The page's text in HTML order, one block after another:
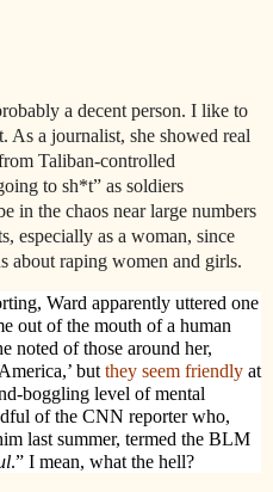
a decent person. I like to
As a journalist, she showed real
Taliban-controlled
to sh*t” as soldiers
in the chaos near large numbers
especially as a woman, since
about raping women and girls.
Ward apparently uttered one
out of the mouth of a human
noted of those around her,
butthey seem friendly at
boggling level of mental
of the CNN reporter who,
last summer, termed the BLM
.” I mean, what the hell?